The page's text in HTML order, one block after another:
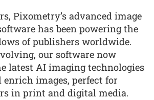
Pixometry’s advanced image
has been powering the
of publishers worldwide.
our software now
latest AI imaging technologies
enrich images, perfect for
in print and digital media.